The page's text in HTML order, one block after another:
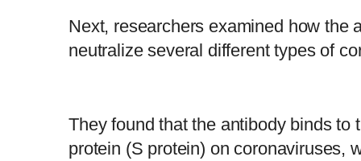
Next, researchers examined how the
neutralize several different types of
They found that the antibody binds to
protein (S protein) on coronaviruses,